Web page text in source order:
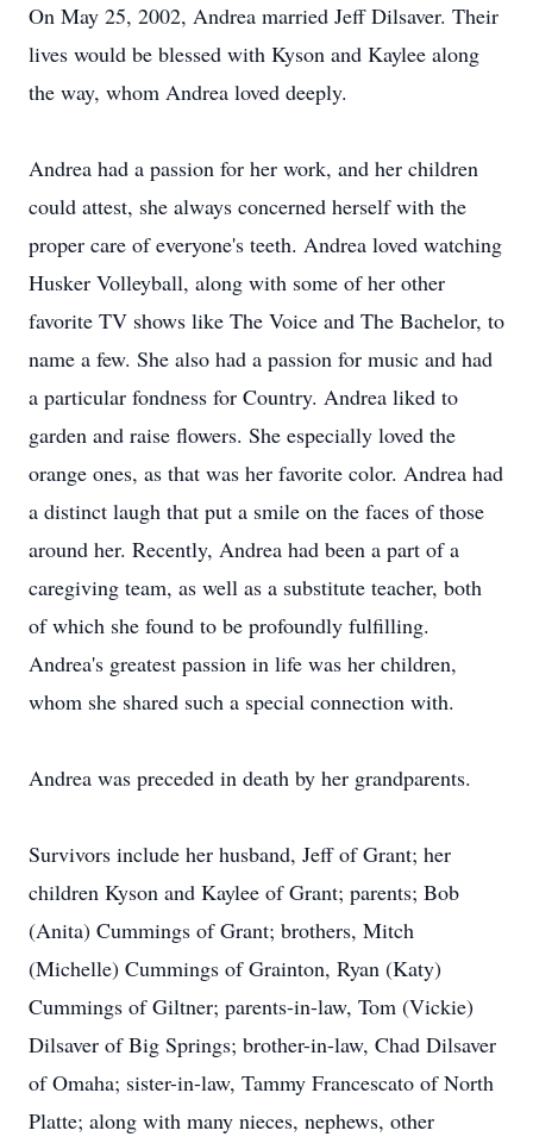
On May 25, 2002, Andrea married Jeff Dilsaver. Their
lives would be blessed with Kyson and Kaylee along
the way, whom Andrea loved deeply.
Andrea had a passion for her work, and her children
could attest, she always concerned herself with the
proper care of everyone's teeth. Andrea loved watching
Husker Volleyball, along with some of her other
favorite TV shows like The Voice and The Bachelor, to
name a few. She also had a passion for music and had
a particular fondness for Country. Andrea liked to
garden and raise flowers. She especially loved the
orange ones, as that was her favorite color. Andrea had
a distinct laugh that put a smile on the faces of those
around her. Recently, Andrea had been a part of a
caregiving team, as well as a substitute teacher, both
of which she found to be profoundly fulfilling.
Andrea's greatest passion in life was her children,
whom she shared such a special connection with.
Andrea was preceded in death by her grandparents.
Survivors include her husband, Jeff of Grant; her
children Kyson and Kaylee of Grant; parents; Bob
(Anita) Cummings of Grant; brothers, Mitch
(Michelle) Cummings of Grainton, Ryan (Katy)
Cummings of Giltner; parents-in-law, Tom (Vickie)
Dilsaver of Big Springs; brother-in-law, Chad Dilsaver
of Omaha; sister-in-law, Tammy Francescato of North
Platte; along with many nieces, nephews, other